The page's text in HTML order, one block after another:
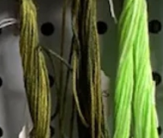
Follow Janna's Needle Art on
Instagram, Facebook, and Pinterest!